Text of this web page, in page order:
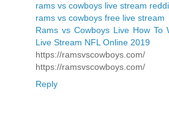
rams vs cowboys live stream
rams vs cowboys free live stream
Rams vs Cowboys Live How To
Live Stream NFL Online 2019
https://ramsvscowboys.com/
https://ramsvscowboys.com/
Reply